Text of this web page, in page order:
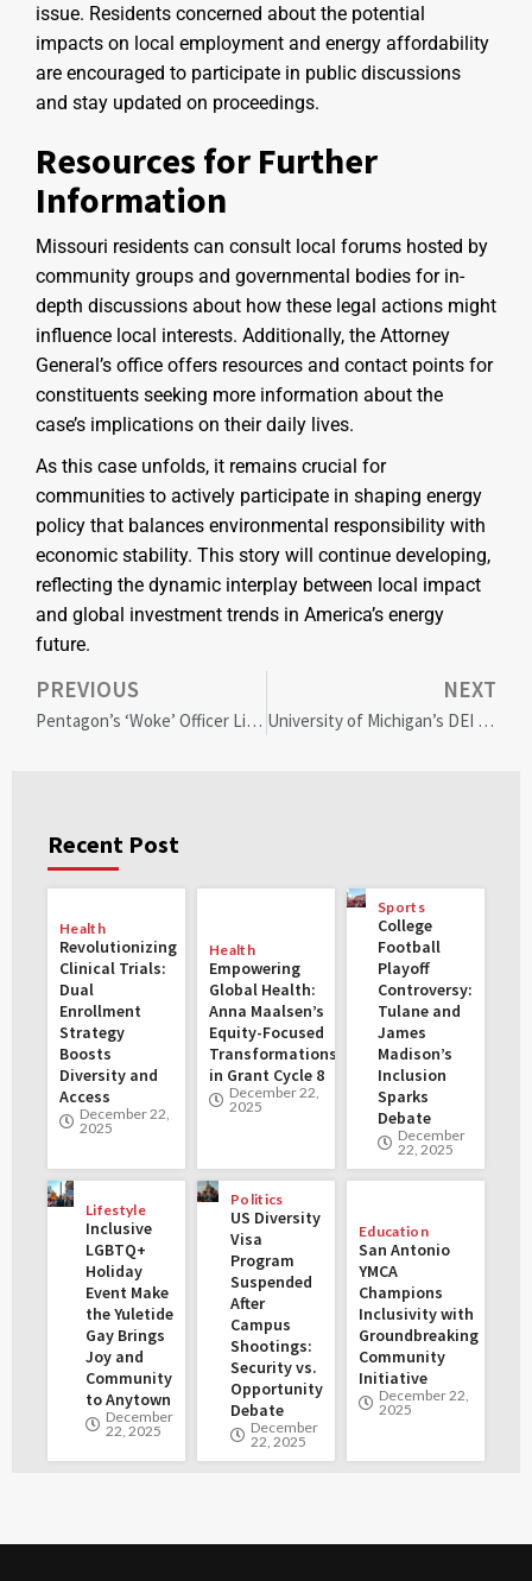
issue. Residents concerned about the potential
impacts on local employment and energy affordability
are encouraged to participate in public discussions
and stay updated on proceedings.
Resources for Further
Information
Missouri residents can consult local forums hosted by
community groups and governmental bodies for in-
depth discussions about how these legal actions might
influence local interests. Additionally, the Attorney
General’s office offers resources and contact points for
constituents seeking more information about the
case’s implications on their daily lives.
As this case unfolds, it remains crucial for
communities to actively participate in shaping energy
policy that balances environmental responsibility with
economic stability. This story will continue developing,
reflecting the dynamic interplay between local impact
and global investment trends in America’s energy
future.
PREVIOUS
Pentagon’s ‘Woke’ Officer List Sparks Military Morale Concerns Amid Hegseth Nomination Controversy
NEXT
University of Michigan’s DEI Shift: Balancing Diversity Goals with New Scholarship Expansion
Recent Post
Health
Revolutionizing
Clinical Trials:
Dual
Enrollment
Strategy
Boosts
Diversity and
Access
December 22,
2025
Health
Empowering
Global Health:
Anna Maalsen’s
Equity-Focused
Transformations
in Grant Cycle 8
December 22,
2025
Sports
College
Football
Playoff
Controversy:
Tulane and
James
Madison’s
Inclusion
Sparks
Debate
December
22, 2025
Lifestyle
Inclusive
LGBTQ+
Holiday
Event Make
the Yuletide
Gay Brings
Joy and
Community
to Anytown
December
22, 2025
Politics
US Diversity
Visa
Program
Suspended
After
Campus
Shootings:
Security vs.
Opportunity
Debate
December
22, 2025
Education
San Antonio
YMCA
Champions
Inclusivity with
Groundbreaking
Community
Initiative
December 22,
2025